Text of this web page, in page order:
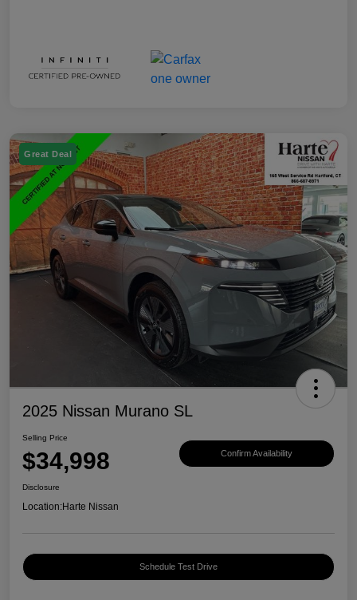
Great Deal
2025 Nissan Murano SL
Selling Price
$34,998 Confirm Availability
Disclosure
Location:Harte Nissan
Schedule Test Drive